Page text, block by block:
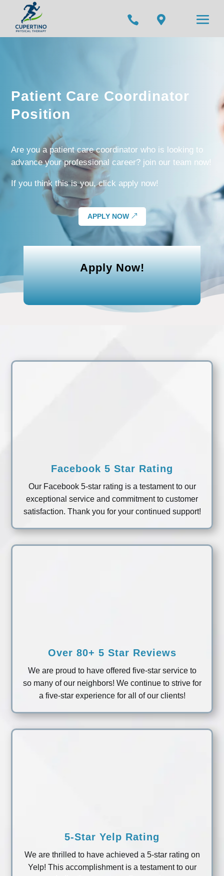
 
Patient Care Coordinator
Position
Are you a patient care coordinator who is looking to
advance your professional career? join our team now!
If you think this is you, click apply now!
APPLY NOW
Apply Now!
Facebook 5 Star Rating
Our Facebook 5-star rating is a testament to our
exceptional service and commitment to customer
satisfaction. Thank you for your continued support!
Over 80+ 5 Star Reviews
We are proud to have offered five-star service to
so many of our neighbors! We continue to strive for
a five-star experience for all of our clients!
5-Star Yelp Rating
We are thrilled to have achieved a 5-star rating on
Yelp! This accomplishment is a testament to our